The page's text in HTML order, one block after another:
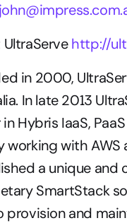
http://
in 2000,
In late 2013
in Hybris IaaS,
working with AWS
a unique and
SmartStack
provision and